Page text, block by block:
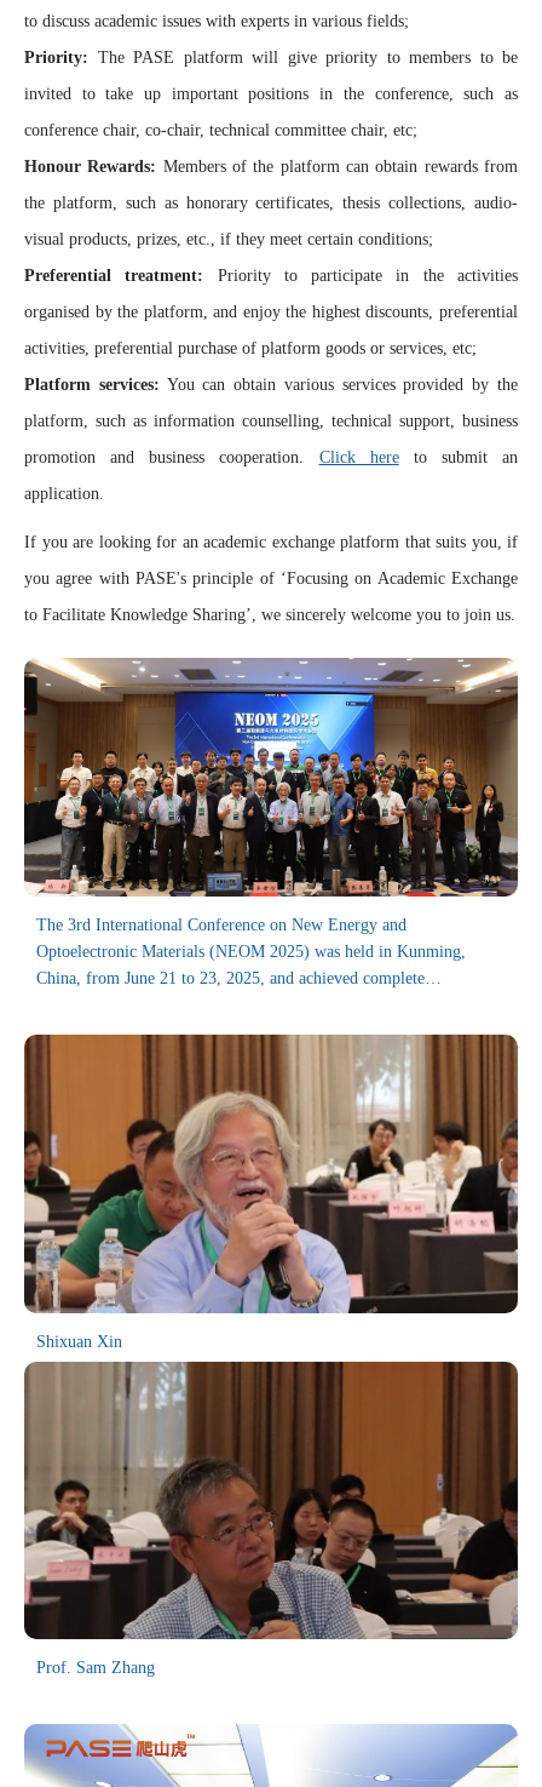
to discuss academic issues with experts in various fields;
Priority: The PASE platform will give priority to members to be
invited to take up important positions in the conference, such as
conference chair, co-chair, technical committee chair, etc;
Honour Rewards: Members of the platform can obtain rewards from
the platform, such as honorary certificates, thesis collections, audio-
visual products, prizes, etc., if they meet certain conditions;
Preferential treatment: Priority to participate in the activities
organised by the platform, and enjoy the highest discounts, preferential
activities, preferential purchase of platform goods or services, etc;
Platform services: You can obtain various services provided by the
platform, such as information counselling, technical support, business
promotion and business cooperation. Click hereto submit an
application.
If you are looking for an academic exchange platform that suits you, if
you agree with PASE's principle of ‘Focusing on Academic Exchange
to Facilitate Knowledge Sharing’, we sincerely welcome you to join us.
The 3rd International Conference on New Energy and
Optoelectronic Materials (NEOM 2025) was held in Kunming,
China, from June 21 to 23, 2025, and achieved complete
Engineering, University of South China, and co-organized by the
Department of New Energy Materials and Devices of East China
University of Science and Technology, Advanced Battery
Technology Center, Harbin Institute of Technology (Weihai),China,
Thin Films Society, Hunan Provincial Key Laboratory of
Emergency Safety Technology and Equipment for Nuclear
Facilities, USC, Dongguan Guanyi Automation Technology Co.,
Ltd.
Hosted by the School of Mechanical Engineering, University of
South China, the conference was co-organized by the Teaching and
Research Section of New Energy Materials and Devices at East
Battery Technology Research Center of Harbin Institute of
Technology (Weihai), the International Thin Film Society, the
Hunan Provincial Key Laboratory of Emergency Safety Technology
and Dongguan Guanyi Automation Technology Co., Ltd.
Shixuan Xin
Prof. Sam Zhang